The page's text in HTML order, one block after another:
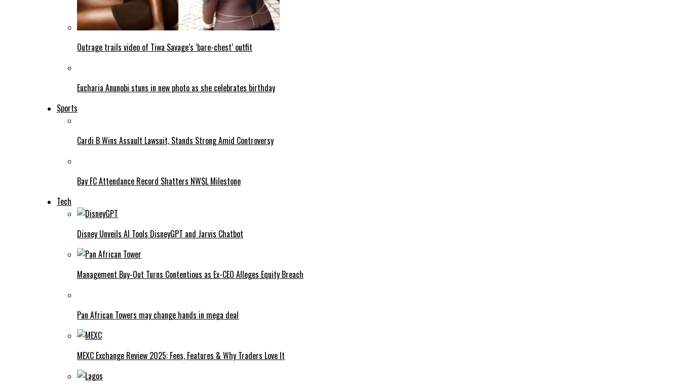
Outrage trails video of Tiwa Savage’s ‘bare-chest’ outfit
Eucharia Anunobi stuns in new photo as she celebrates birthday
Sports
Cardi B Wins Assault Lawsuit, Stands Strong Amid Controversy
Bay FC Attendance Record Shatters NWSL Milestone
Tech
Disney Unveils AI Tools DisneyGPT and Jarvis Chatbot
Management Buy-Out Turns Contentious as Ex-CEO Alleges Equity Breach
Pan African Towers may change hands in mega deal
MEXC Exchange Review 2025: Fees, Features & Why Traders Love It